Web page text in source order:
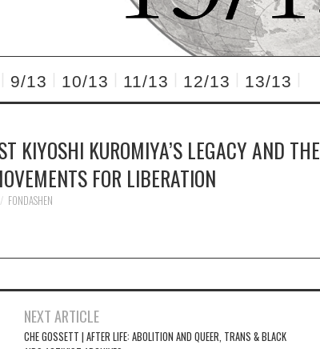
9/13 10/13 11/13 12/13 13/13
KIYOSHI KUROMIYA’S LEGACY AND THE
FOR LIBERATION
FONDASHEN
NEXT ARTICLE
CHE GOSSETT | AFTER LIFE: ABOLITION AND QUEER, TRANS & BLACK